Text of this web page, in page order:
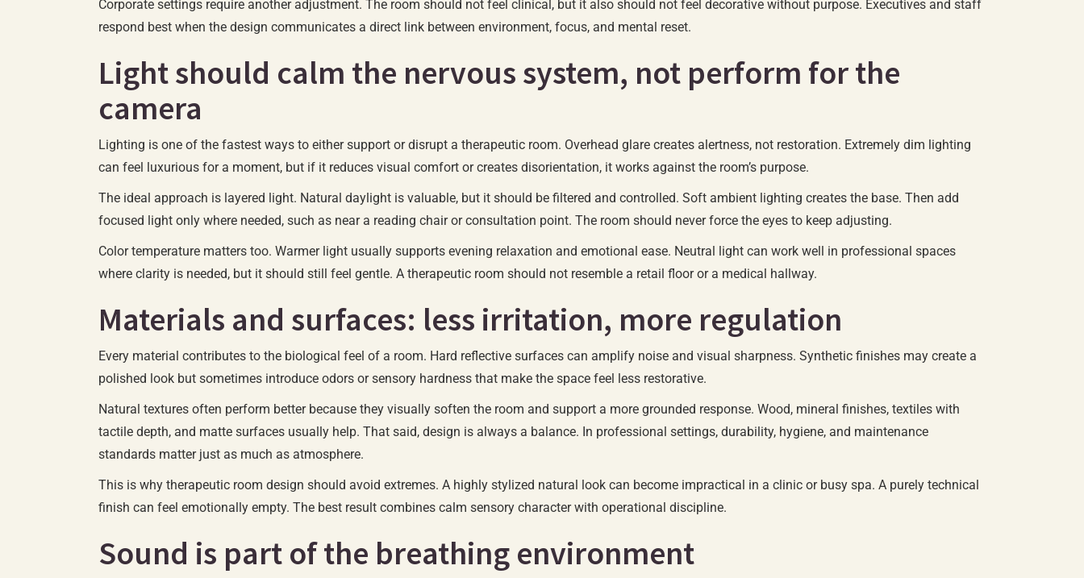
Corporate settings require another adjustment. The room should not feel clinical, but it also should not feel decorative without purpose. Executives and staff
respond best when the design communicates a direct link between environment, focus, and mental reset.
Light should calm the nervous system, not perform for the
camera
Lighting is one of the fastest ways to either support or disrupt a therapeutic room. Overhead glare creates alertness, not restoration. Extremely dim lighting
can feel luxurious for a moment, but if it reduces visual comfort or creates disorientation, it works against the room’s purpose.
The ideal approach is layered light. Natural daylight is valuable, but it should be filtered and controlled. Soft ambient lighting creates the base. Then add
focused light only where needed, such as near a reading chair or consultation point. The room should never force the eyes to keep adjusting.
Color temperature matters too. Warmer light usually supports evening relaxation and emotional ease. Neutral light can work well in professional spaces
where clarity is needed, but it should still feel gentle. A therapeutic room should not resemble a retail floor or a medical hallway.
Materials and surfaces: less irritation, more regulation
Every material contributes to the biological feel of a room. Hard reflective surfaces can amplify noise and visual sharpness. Synthetic finishes may create a
polished look but sometimes introduce odors or sensory hardness that make the space feel less restorative.
Natural textures often perform better because they visually soften the room and support a more grounded response. Wood, mineral finishes, textiles with
tactile depth, and matte surfaces usually help. That said, design is always a balance. In professional settings, durability, hygiene, and maintenance
standards matter just as much as atmosphere.
This is why therapeutic room design should avoid extremes. A highly stylized natural look can become impractical in a clinic or busy spa. A purely technical
finish can feel emotionally empty. The best result combines calm sensory character with operational discipline.
Sound is part of the breathing environment